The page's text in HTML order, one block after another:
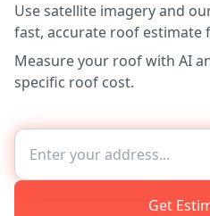
Use satellite imagery and
fast, accurate roof estimate
Measure your roof with AI
specific roof cost.
Get